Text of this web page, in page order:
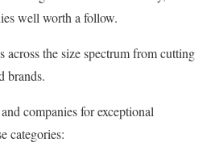
well worth a follow.
across the size spectrum from cutting
brands.
companies for exceptional
categories: